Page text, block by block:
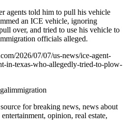
agents told him to pull his vehicle
an ICE vehicle, ignoring
over, and tried to use his vehicle to
officials alleged.
2026/07/07/us-news/ice-agent-
in-texas-who-allegedly-tried-to-plow-
for breaking news, news about
opinion, real estate,